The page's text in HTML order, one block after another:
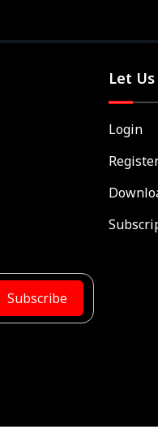
Let
Login
Subscribe